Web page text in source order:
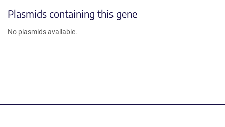
Plasmids containing this gene
No plasmids available.